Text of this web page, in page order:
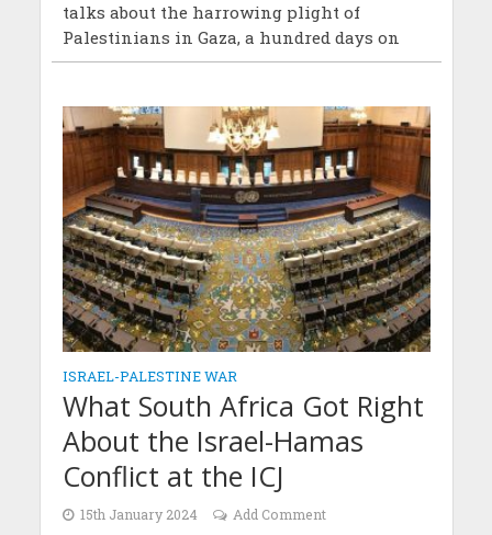
talks about the harrowing plight of
Palestinians in Gaza, a hundred days on
ISRAEL-PALESTINE WAR
What South Africa Got Right
About the Israel-Hamas
Conflict at the ICJ
15th January 2024 Add Comment